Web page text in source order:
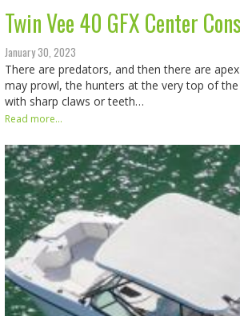
Twin Vee 40 GFX Center
January 30, 2023
There are predators, and then there are
may prowl, the hunters at the very top of
with sharp claws or teeth…
Read more...